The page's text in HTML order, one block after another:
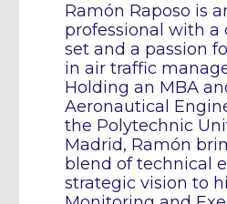
Ramón Raposo is
professional with a
set and a passion
in air traffic
Holding an MBA
Aeronautical
the Polytechnic
Madrid, Ramón
blend of technical
strategic vision to